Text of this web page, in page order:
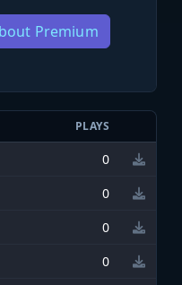
Premium
PLAYS
0
0
0
0